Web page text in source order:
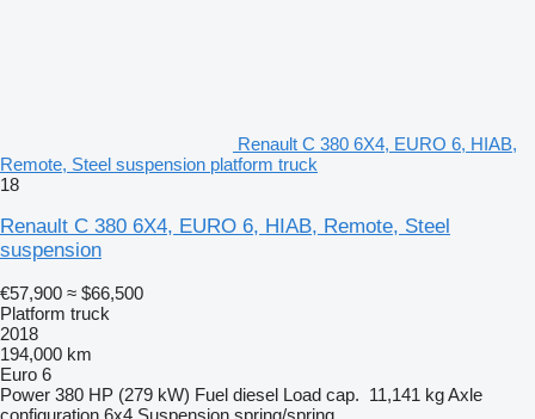
Renault C 380 6X4, EURO 6, HIAB,
Remote, Steel suspension platform truck
18
Renault C 380 6X4, EURO 6, HIAB, Remote, Steel
suspension
€57,900 ≈ $66,500
Platform truck
2018
194,000 km
Euro 6
Power 380 HP (279 kW) Fuel diesel Load cap. 11,141 kgAxle
configuration 6x4 Suspension spring/spring